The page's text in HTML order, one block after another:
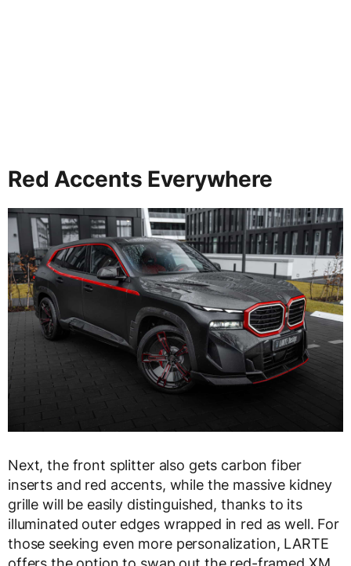
Red Accents Everywhere
Next, the front splitter also gets carbon fiber
inserts and red accents, while the massive kidney
grille will be easily distinguished, thanks to its
illuminated outer edges wrapped in red as well. For
those seeking even more personalization, LARTE